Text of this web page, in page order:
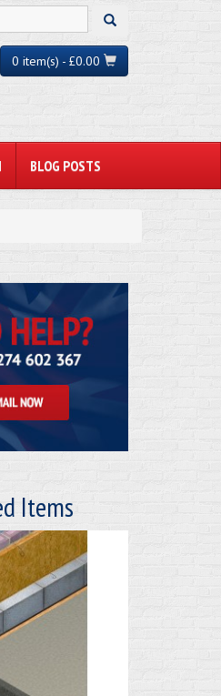
0 item(s) - £0.00
BLOG POSTS
Items